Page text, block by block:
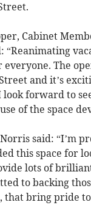
Cabinet
“Reanimating
The
and it’s
forward to
of the space
said: “I’m
this space for
lots of
to backing
that bring pride